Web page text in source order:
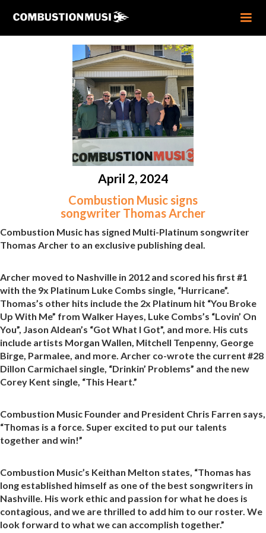
April 2, 2024
Combustion Music signs
songwriter Thomas Archer
Combustion Music has signed Multi-Platinum songwriter
Thomas Archer to an exclusive publishing deal.
Archer moved to Nashville in 2012 and scored his first #1
with the 9x Platinum Luke Combs single, “Hurricane”.
Thomas’s other hits include the 2x Platinum hit “You Broke
Up With Me” from Walker Hayes, Luke Combs’s “Lovin’ On
You”, Jason Aldean’s “Got What I Got”, and more. His cuts
include artists Morgan Wallen, Mitchell Tenpenny, George
Birge, Parmalee, and more. Archer co-wrote the current #28
Dillon Carmichael single, “Drinkin’ Problems” and the new
Corey Kent single, “This Heart.”
Combustion Music Founder and President Chris Farren says,
“Thomas is a force. Super excited to put our talents
together and win!”
Combustion Music’s Keithan Melton states, “Thomas has
long established himself as one of the best songwriters in
Nashville. His work ethic and passion for what he does is
contagious, and we are thrilled to add him to our roster. We
look forward to what we can accomplish together.”